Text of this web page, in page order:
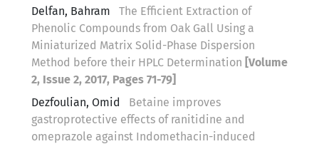
Delfan, Bahram
The Efficient Extraction of
Phenolic Compounds from Oak Gall Using a
Miniaturized Matrix Solid-Phase Dispersion
Method before their HPLC Determination [Volume
2, Issue 2, 2017, Pages 71-79]
Dezfoulian, Omid
Betaine improves
gastroprotective effects of ranitidine and
omeprazole against Indomethacin-induced